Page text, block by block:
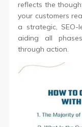
reflects the
your customers
a strategic,
aiding all
through action.